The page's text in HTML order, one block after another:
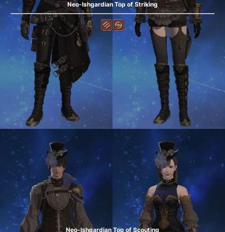
Neo-Ishgardian Top of Striking
Neo-Ishgardian Top of Scouting